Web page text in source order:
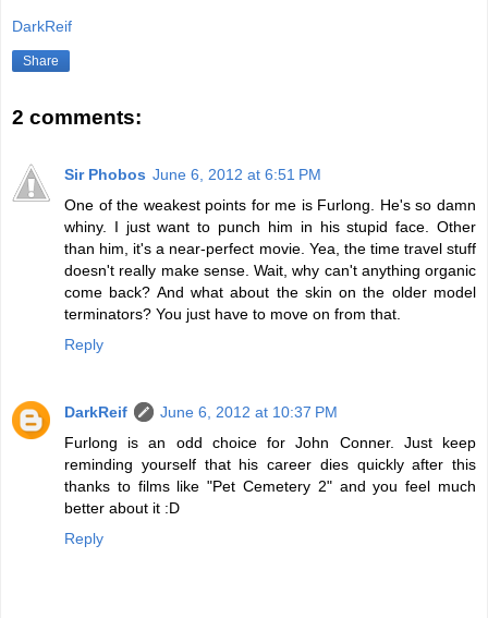
DarkReif
Share
2 comments:
Sir Phobos June 6, 2012 at 6:51 PM
One of the weakest points for me is Furlong. He's so damn
whiny. I just want to punch him in his stupid face. Other
than him, it's a near-perfect movie. Yea, the time travel stuff
doesn't really make sense. Wait, why can't anything organic
come back? And what about the skin on the older model
terminators? You just have to move on from that.
Reply
DarkReif
June 6, 2012 at 10:37 PM
Furlong is an odd choice for John Conner. Just keep
reminding yourself that his career dies quickly after this
thanks to films like "Pet Cemetery 2" and you feel much
better about it :D
Reply